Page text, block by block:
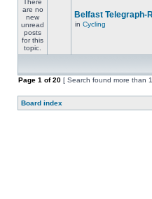
Belfast
in Cycling
Page 1 of20 [ Search found more than
Board index